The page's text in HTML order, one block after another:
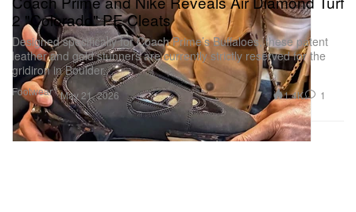
Footwear
2 "Colorado" PE Cleats
Designed specifically for Coach Prime’s Buffaloes, these patent
leather and gold stunners are currently strictly reserved for the
gridiron in Boulder.
May 21, 2026 1.4K 1